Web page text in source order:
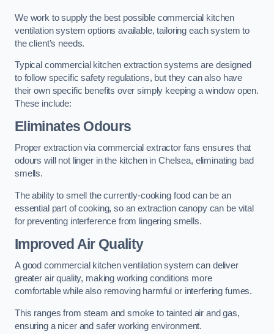
We work to supply the best possible commercial kitchen
ventilation system options available, tailoring each system to
the client’s needs.
Typical commercial kitchen extraction systems are designed
to follow specific safety regulations, but they can also have
their own specific benefits over simply keeping a window open.
These include:
Eliminates Odours
Proper extraction via commercial extractor fans ensures that
odours will not linger in the kitchen in Chelsea, eliminating bad
smells.
The ability to smell the currently-cooking food can be an
essential part of cooking, so an extraction canopy can be vital
for preventing interference from lingering smells.
Improved Air Quality
A good commercial kitchen ventilation system can deliver
greater air quality, making working conditions more
comfortable while also removing harmful or interfering fumes.
This ranges from steam and smoke to tainted air and gas,
ensuring a nicer and safer working environment.